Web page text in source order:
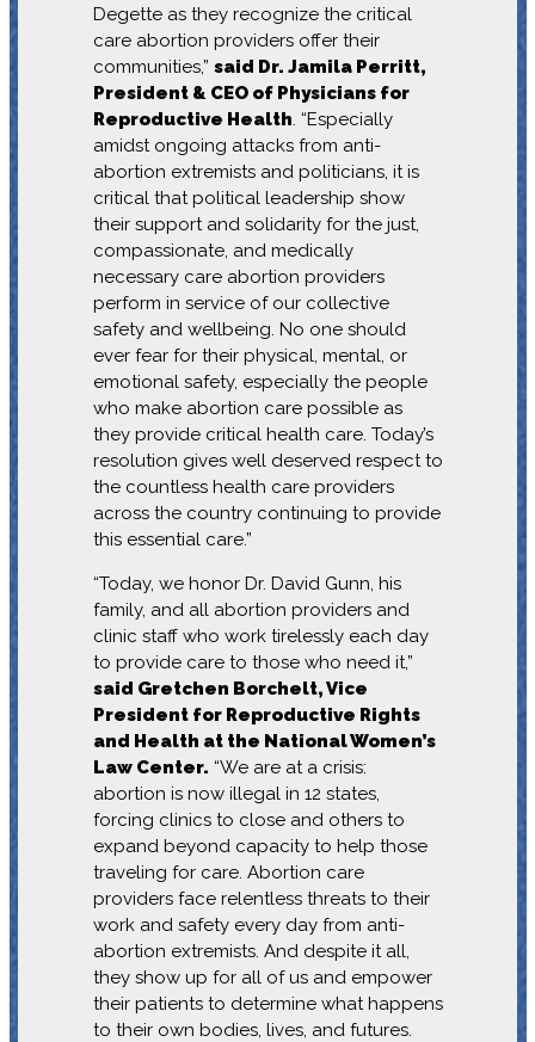
Degette as they recognize the critical
care abortion providers offer their
communities,” said Dr. Jamila Perritt,
President & CEO of Physicians for
Reproductive Health. “Especially
amidst ongoing attacks from anti-
abortion extremists and politicians, it is
critical that political leadership show
their support and solidarity for the just,
compassionate, and medically
necessary care abortion providers
perform in service of our collective
safety and wellbeing. No one should
ever fear for their physical, mental, or
emotional safety, especially the people
who make abortion care possible as
they provide critical health care. Today’s
resolution gives well deserved respect to
the countless health care providers
across the country continuing to provide
this essential care.”
“Today, we honor Dr. David Gunn, his
family, and all abortion providers and
clinic staff who work tirelessly each day
to provide care to those who need it,”
said Gretchen Borchelt, Vice
President for Reproductive Rights
and Health at the National Women’s
Law Center. “We are at a crisis:
abortion is now illegal in 12 states,
forcing clinics to close and others to
expand beyond capacity to help those
traveling for care. Abortion care
providers face relentless threats to their
work and safety every day from anti-
abortion extremists. And despite it all,
they show up for all of us and empower
their patients to determine what happens
to their own bodies, lives, and futures.